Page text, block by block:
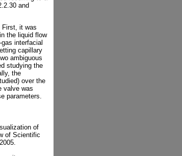
and
First, it was
the liquid flow
interfacial
capillary
ambiguous
studying the
the
over the
valve was
parameters.
of
of Scientific